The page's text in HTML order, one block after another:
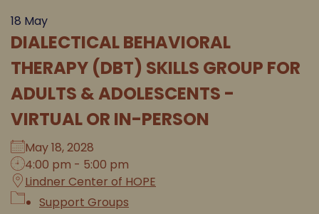
18 May
DIALECTICAL BEHAVIORAL
THERAPY (DBT) SKILLS GROUP FOR
ADULTS & ADOLESCENTS -
VIRTUAL OR IN-PERSON
May 18, 2028
4:00 pm - 5:00 pm
Lindner Center of HOPE
Support Groups